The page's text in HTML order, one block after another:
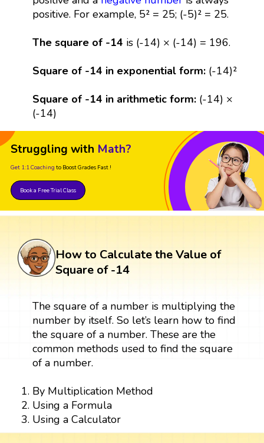
positive. For example, 5² = 25; (-5)² = 25.
The square of -14 is (-14) × (-14) = 196.
Square of -14 in exponential form: (-14)²
Square of -14 in arithmetic form: (-14) ×
(-14)
Struggling with Math?
Get 1:1 Coaching to Boost Grades Fast !
Book a Free Trial Class
How to Calculate the Value of
Square of -14
The square of a number is multiplying the
number by itself. So let’s learn how to find
the square of a number. These are the
common methods used to find the square
of a number.
By Multiplication Method
Using a Formula
Using a Calculator